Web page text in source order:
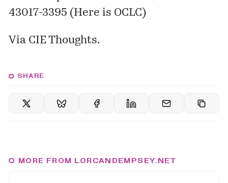
43017-3395 (Here is OCLC)
Via CIE Thoughts.
SHARE
MORE FROM LORCANDEMPSEY.NET